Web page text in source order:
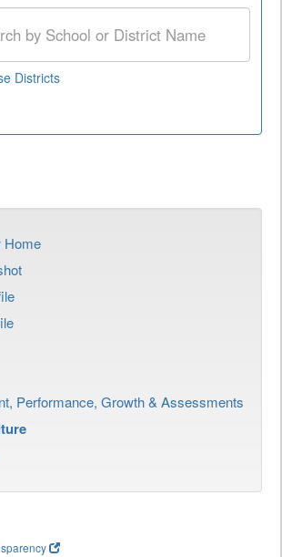
Districts
Home
Performance, Growth & Assessments